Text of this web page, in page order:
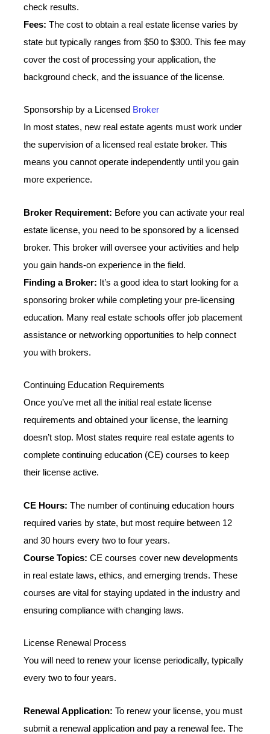
check results.
Fees: The cost to obtain a real estate license varies by
state but typically ranges from $50 to $300. This fee may
cover the cost of processing your application, the
background check, and the issuance of the license.
Sponsorship by a Licensed Broker
In most states, new real estate agents must work under
the supervision of a licensed real estate broker. This
means you cannot operate independently until you gain
more experience.
Broker Requirement: Before you can activate your real
estate license, you need to be sponsored by a licensed
broker. This broker will oversee your activities and help
you gain hands-on experience in the field.
Finding a Broker: It’s a good idea to start looking for a
sponsoring broker while completing your pre-licensing
education. Many real estate schools offer job placement
assistance or networking opportunities to help connect
you with brokers.
Continuing Education Requirements
Once you’ve met all the initial real estate license
requirements and obtained your license, the learning
doesn’t stop. Most states require real estate agents to
complete continuing education (CE) courses to keep
their license active.
CE Hours: The number of continuing education hours
required varies by state, but most require between 12
and 30 hours every two to four years.
Course Topics: CE courses cover new developments
in real estate laws, ethics, and emerging trends. These
courses are vital for staying updated in the industry and
ensuring compliance with changing laws.
License Renewal Process
You will need to renew your license periodically, typically
every two to four years.
Renewal Application: To renew your license, you must
submit a renewal application and pay a renewal fee. The